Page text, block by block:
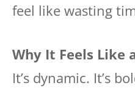
feel like wasting
Why It Feels Like
It’s dynamic. It’s